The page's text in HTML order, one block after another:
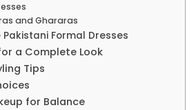
and Ghararas
Pakistani Formal Dresses
a Complete Look
Tips
for Balance